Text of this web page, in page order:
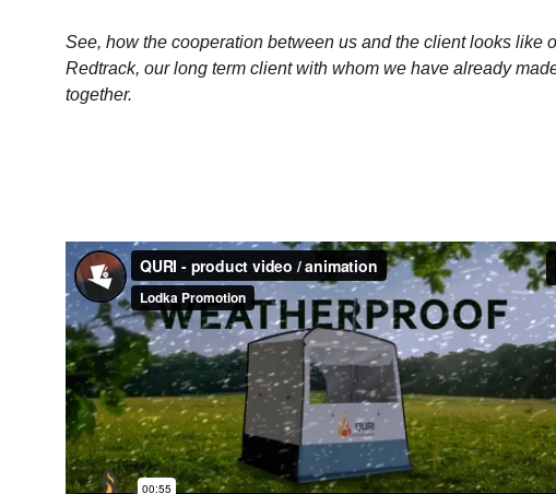
See, how the cooperation between us and the client looks like
Redtrack, our long term client with whom we have already
together.